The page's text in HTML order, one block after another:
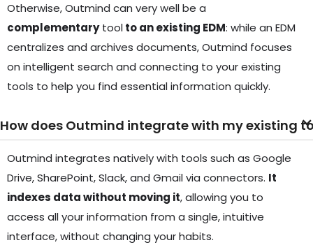
Otherwise, Outmind can very well be a
complementarytoolto an existing EDM: while an EDM
centralizes and archives documents, Outmind focuses
on intelligent search and connecting to your existing
tools to help you find essential information quickly.
How does Outmind integrate with my existing
Outmind integrates natively with tools such as Google
Drive, SharePoint, Slack, and Gmail via connectors. It
indexes data without moving it, allowing you to
access all your information from a single, intuitive
interface, without changing your habits.